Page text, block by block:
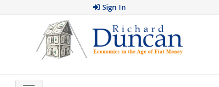
Sign In